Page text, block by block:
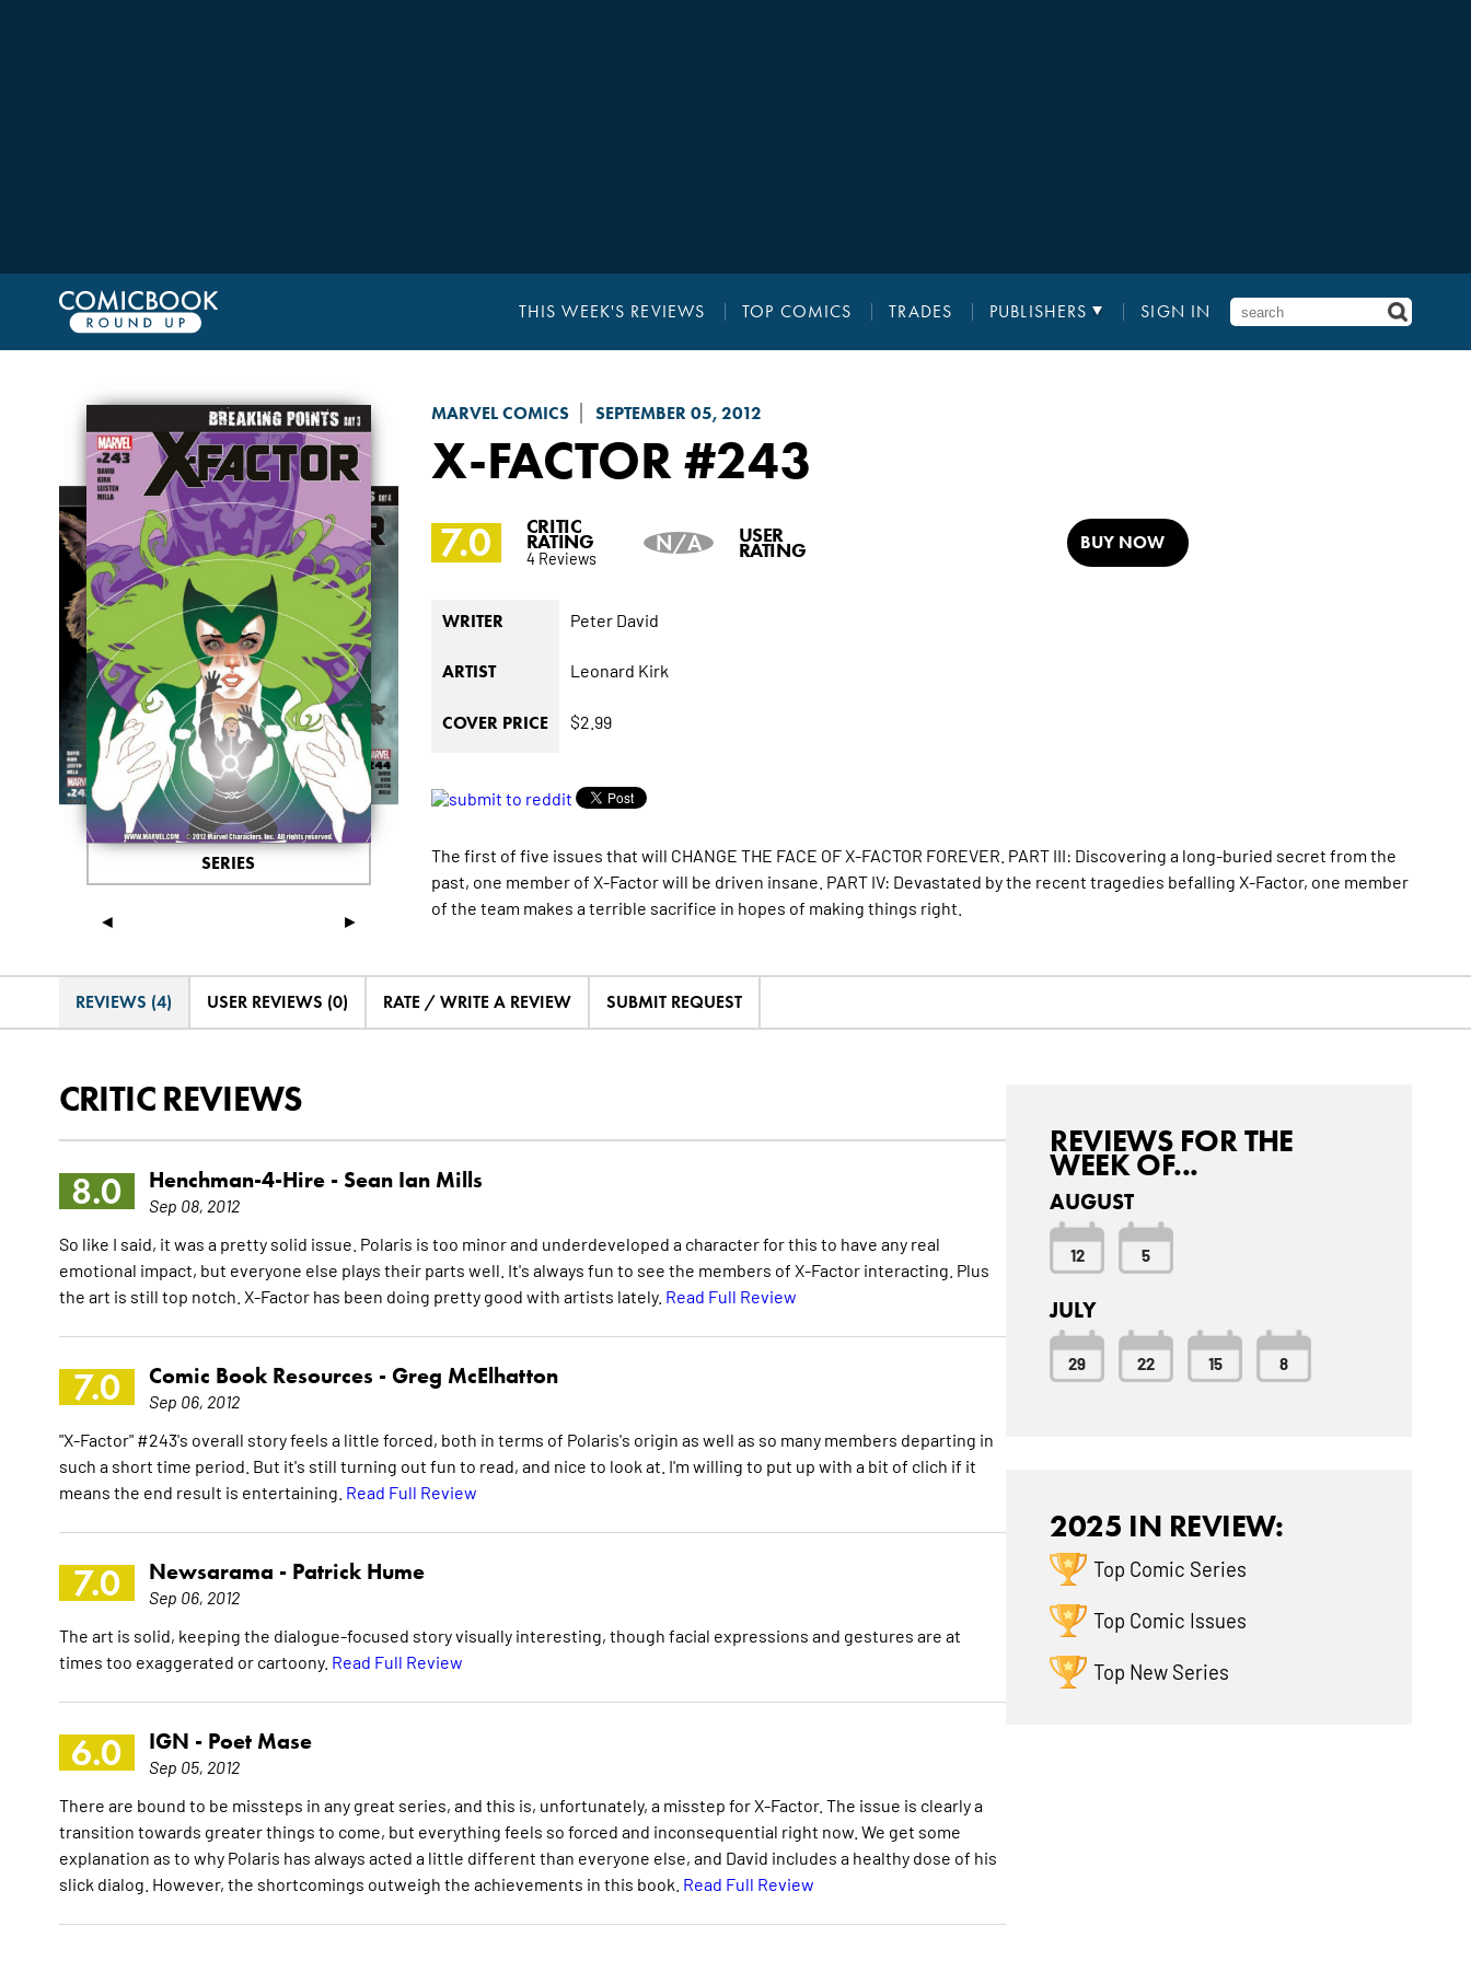
THIS WEEK'S REVIEWS TOP COMICS TRADES PUBLISHERS SIGN IN
MARVEL COMICS SEPTEMBER 05, 2012
X-FACTOR#243
◄ ►
SERIES
7.0 CRITIC
RATING
4 Reviews
N/A USER
RATING BUY NOW
WRITER Peter David
ARTIST Leonard Kirk
COVER PRICE $2.99
The first of five issues that will CHANGE THE FACE OF X-FACTOR FOREVER. PART III: Discovering a long-buried secret from the
past, one member of X-Factor will be driven insane. PART IV: Devastated by the recent tragedies befalling X-Factor, one member
of the team makes a terrible sacrifice in hopes of making things right.
REVIEWS (4) USER REVIEWS (0) RATE / WRITE A REVIEW SUBMIT REQUEST
CRITIC REVIEWS
8.0 Henchman-4-Hire - Sean Ian Mills
Sep 08, 2012
So like I said, it was a pretty solid issue. Polaris is too minor and underdeveloped a character for this to have any real
emotional impact, but everyone else plays their parts well. It's always fun to see the members of X-Factor interacting. Plus
the art is still top notch. X-Factor has been doing pretty good with artists lately. Read Full Review
7.0 Comic Book Resources - Greg McElhatton
Sep 06, 2012
"X-Factor" #243's overall story feels a little forced, both in terms of Polaris's origin as well as so many members departing in
such a short time period. But it's still turning out fun to read, and nice to look at. I'm willing to put up with a bit of clich if it
means the end result is entertaining. Read Full Review
7.0 Newsarama - Patrick Hume
Sep 06, 2012
The art is solid, keeping the dialogue-focused story visually interesting, though facial expressions and gestures are at
times too exaggerated or cartoony. Read Full Review
6.0 IGN - Poet Mase
Sep 05, 2012
There are bound to be missteps in any great series, and this is, unfortunately, a misstep for X-Factor. The issue is clearly a
transition towards greater things to come, but everything feels so forced and inconsequential right now. We get some
explanation as to why Polaris has always acted a little different than everyone else, and David includes a healthy dose of his
slick dialog. However, the shortcomings outweigh the achievements in this book. Read Full Review
REVIEWS FOR THE
WEEK OF...
AUGUST
12 5
JULY
29 22 15 8
2025 IN REVIEW:
Top Comic Series
Top Comic Issues
Top New Series